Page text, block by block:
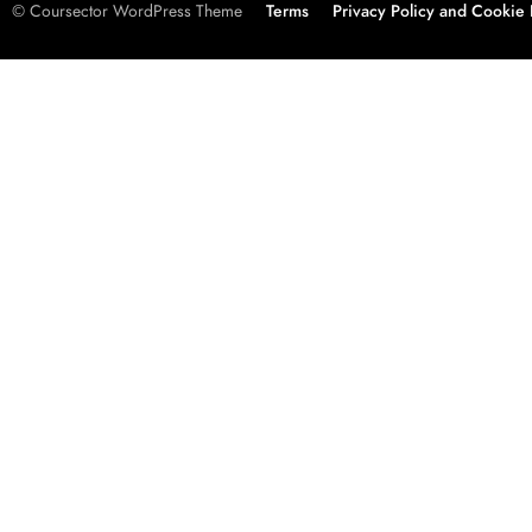
© Coursector WordPress Theme Terms Privacy Policy and Cookie